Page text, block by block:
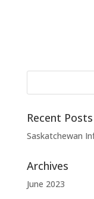
Recent Posts
Saskatchewan
Archives
June 2023